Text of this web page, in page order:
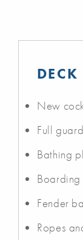
New
Full
Bathing
Fender
Ropes